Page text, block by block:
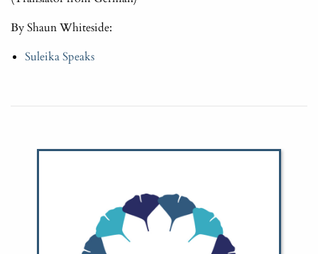
By Shaun Whiteside:
Suleika Speaks